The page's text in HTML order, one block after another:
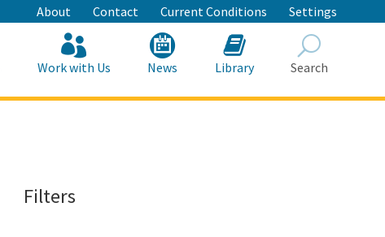
About Contact Current Conditions Settings
Work with Us News Library Search
Filters